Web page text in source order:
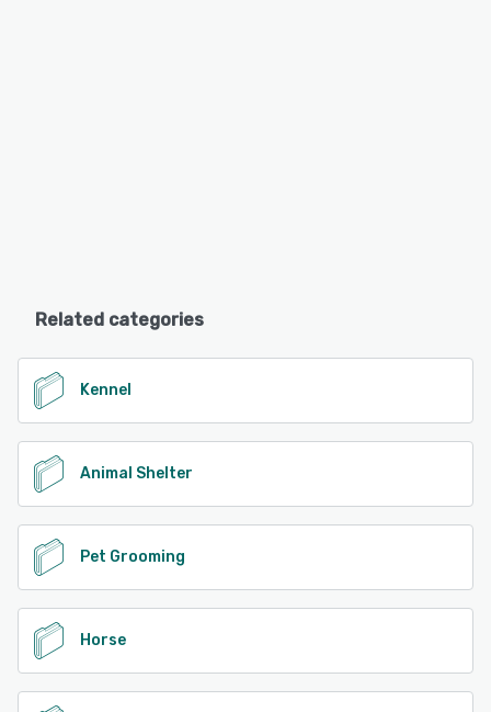
Related categories
Kennel
Animal Shelter
Pet Grooming
Horse